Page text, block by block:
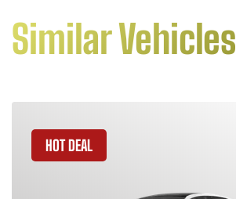
Similar Vehicles
HOT DEAL